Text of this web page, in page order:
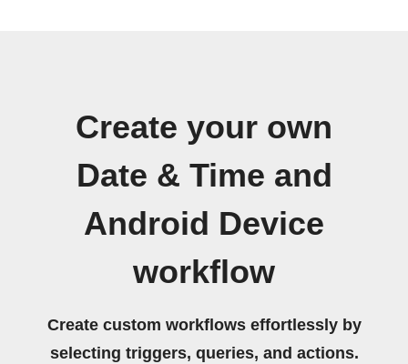
Create your own
Date & Time and
Android Device
workflow
Create custom workflows effortlessly by
selecting triggers, queries, and actions.